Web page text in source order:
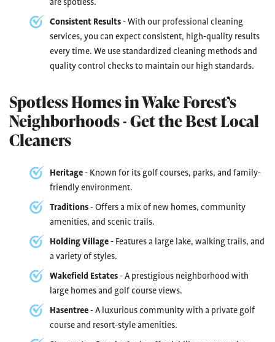
are spotless.
Consistent Results- With our professional cleaning
services, you can expect consistent, high-quality results
every time. We use standardized cleaning methods and
quality control checks to maintain our high standards.
Spotless Homes in Wake Forest’s
Neighborhoods - Get the Best Local
Cleaners
Heritage- Known for its golf courses, parks, and family-
friendly environment.
Traditions- Offers a mix of new homes, community
amenities, and scenic trails.
Holding Village- Features a large lake, walking trails, and
a variety of styles.
Wakefield Estates- A prestigious neighborhood with
large homes and golf course views.
Hasentree- A luxurious community with a private golf
course and resort-style amenities.